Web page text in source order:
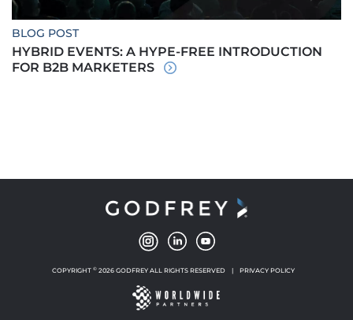
BLOG POST
HYBRID EVENTS: A HYPE-FREE INTRODUCTION
FOR B2B MARKETERS
COPYRIGHT © 2026 GODFREY ALL RIGHTS RESERVED | PRIVACY POLICY